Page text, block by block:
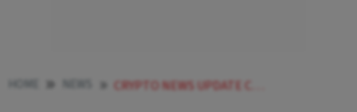
CRYPTO NEWS UPDATE COINBASE ENTERS SINGAPORE EU LAWMAKERS PASS LANDMARK BILL REGULATING CRYPTO ASSETS NEWS